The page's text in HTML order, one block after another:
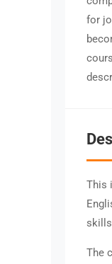
for
This
The